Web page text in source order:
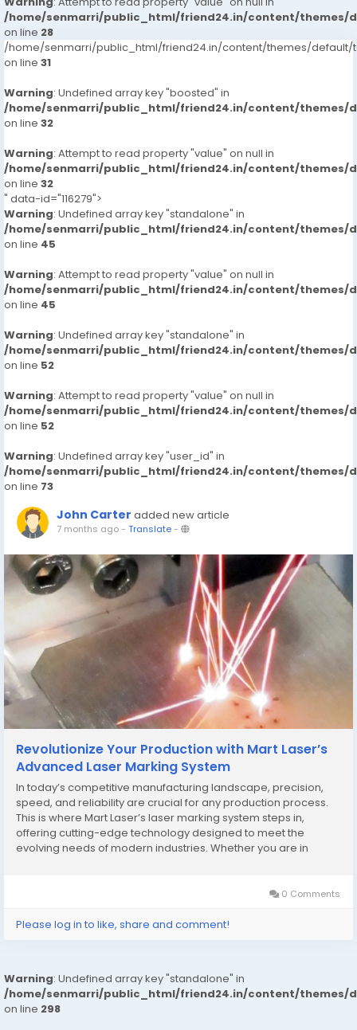
/home/senmarri/public_html/friend24.in/content/themes/
on line 28
/home/senmarri/public_html/friend24.in/content/themes/default/
on line 31
Warning: Undefined array key "boosted" in
/home/senmarri/public_html/friend24.in/content/themes/
on line 32
Warning: Attempt to read property "value" on null in
/home/senmarri/public_html/friend24.in/content/themes/
on line 32
" data-id="116279">
Warning: Undefined array key "standalone" in
/home/senmarri/public_html/friend24.in/content/themes/
on line 45
Warning: Attempt to read property "value" on null in
/home/senmarri/public_html/friend24.in/content/themes/
on line 45
Warning: Undefined array key "standalone" in
/home/senmarri/public_html/friend24.in/content/themes/
on line 52
Warning: Attempt to read property "value" on null in
/home/senmarri/public_html/friend24.in/content/themes/
on line 52
Warning: Undefined array key "user_id" in
/home/senmarri/public_html/friend24.in/content/themes/
on line 73
John Carter added new article
7 months ago- Translate-
Revolutionize Your Production with Mart Laser’s
Advanced Laser Marking System
In today’s competitive manufacturing landscape, precision,
speed, and reliability are crucial for any production process.
This is where Mart Laser’s laser marking system steps in,
offering cutting-edge technology designed to meet the
evolving needs of modern industries. Whether you are in
0 Comments
Please log in to like, share and comment!
Warning: Undefined array key "standalone" in
/home/senmarri/public_html/friend24.in/content/themes/
on line 298